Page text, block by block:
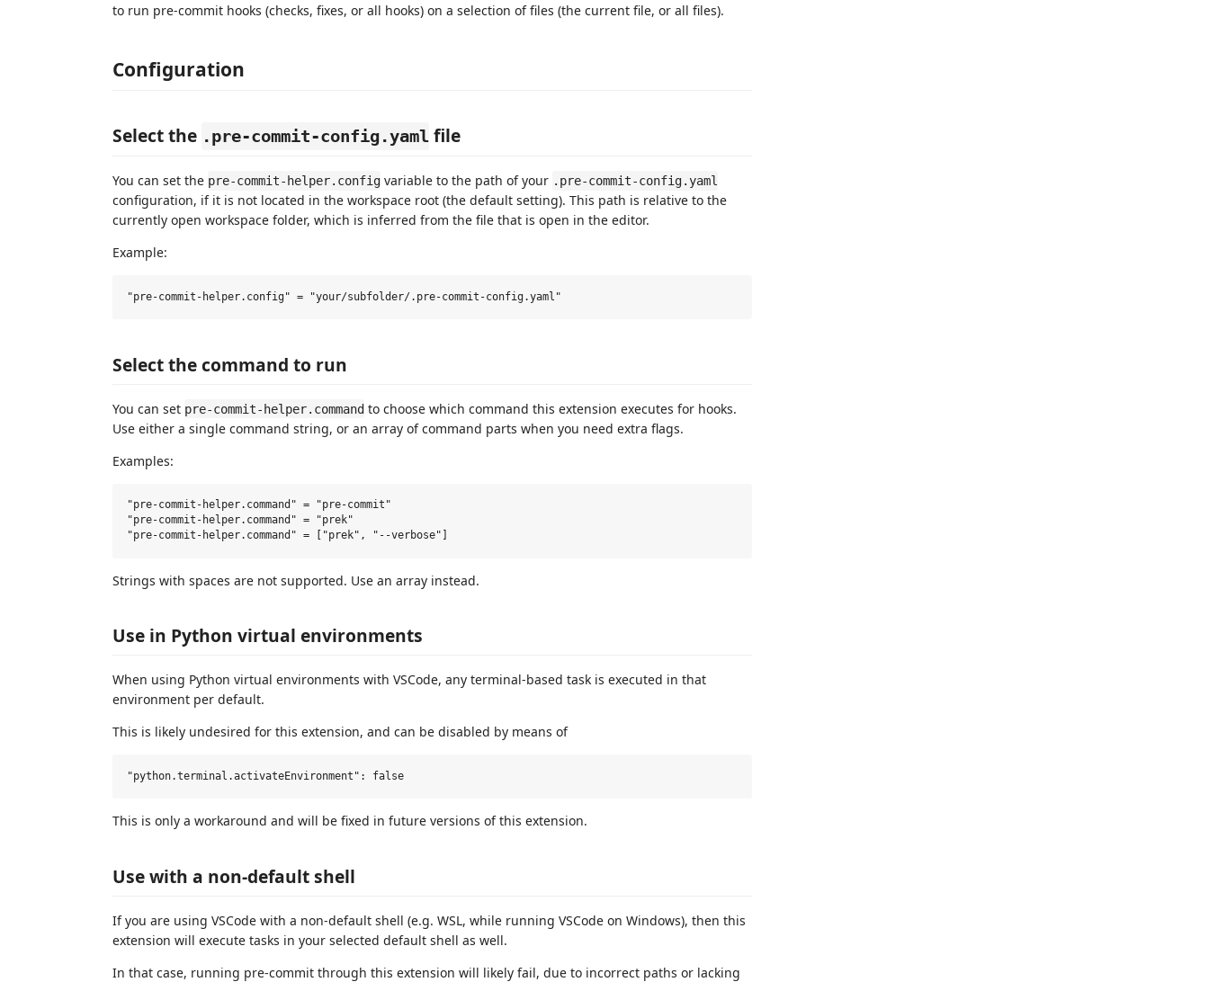
to run pre-commit hooks (checks, fixes, or all hooks) on a selection of files (the current file, or all files).
Configuration
Select the .pre-commit-config.yaml file
You can set the pre-commit-helper.config variable to the path of your .pre-commit-config.yaml
configuration, if it is not located in the workspace root (the default setting). This path is relative to the
currently open workspace folder, which is inferred from the file that is open in the editor.
Example:
Select the command to run
You can set pre-commit-helper.command to choose which command this extension executes for hooks.
Use either a single command string, or an array of command parts when you need extra flags.
Examples:
"pre-commit-helper.command" = "pre-commit"
"pre-commit-helper.command" = "prek"
Strings with spaces are not supported. Use an array instead.
Use in Python virtual environments
When using Python virtual environments with VSCode, any terminal-based task is executed in that
environment per default.
This is likely undesired for this extension, and can be disabled by means of
This is only a workaround and will be fixed in future versions of this extension.
Use with a non-default shell
If you are using VSCode with a non-default shell (e.g. WSL, while running VSCode on Windows), then this
extension will execute tasks in your selected default shell as well.
In that case, running pre-commit through this extension will likely fail, due to incorrect paths or lacking